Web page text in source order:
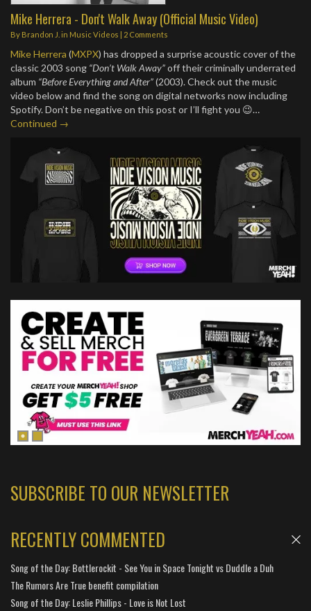
Mike Herrera - Don't Walk Away (Official Music Video)
By Brandon J. in Music Videos | 2 Comments
Mike Herrera (MXPX) has dropped a surprise acoustic cover of the
classic 2003 song “Don’t Walk Away”off their criminally underrated
album “Before Everything and After”(2003). Check out the music
video below and find the song on digital networks now including
Spotify. Don’t be negative on this post or I’ll fight you 😉…
Continued →
SUBSCRIBE TO OUR NEWSLETTER
RECENTLY COMMENTED
Song of the Day: Bottlerockit - See You in Space Tonight vs Duddle a Duh
The Rumors Are True benefit compilation
Song of the Day: Leslie Phillips - Love is Not Lost